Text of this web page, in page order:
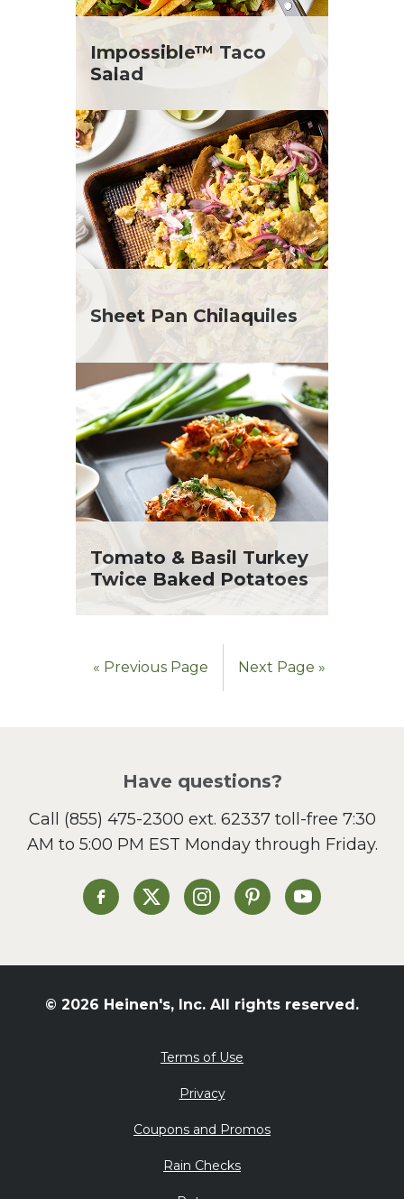
Impossible™ Taco
Salad
Sheet Pan Chilaquiles
Tomato & Basil Turkey
Twice Baked Potatoes
« Previous Page Next Page »
Have questions?
Call (855) 475-2300 ext. 62337toll-free 7:30
AM to 5:00 PM EST Monday through Friday.
Heinen's on Facebook
Heinen's on XHeinen's on Instagram
Heinen's on Pinterest
Heinen's on
© 2026 Heinen's, Inc. All rights reserved.
Terms of Use
Privacy
Coupons and Promos
Rain Checks